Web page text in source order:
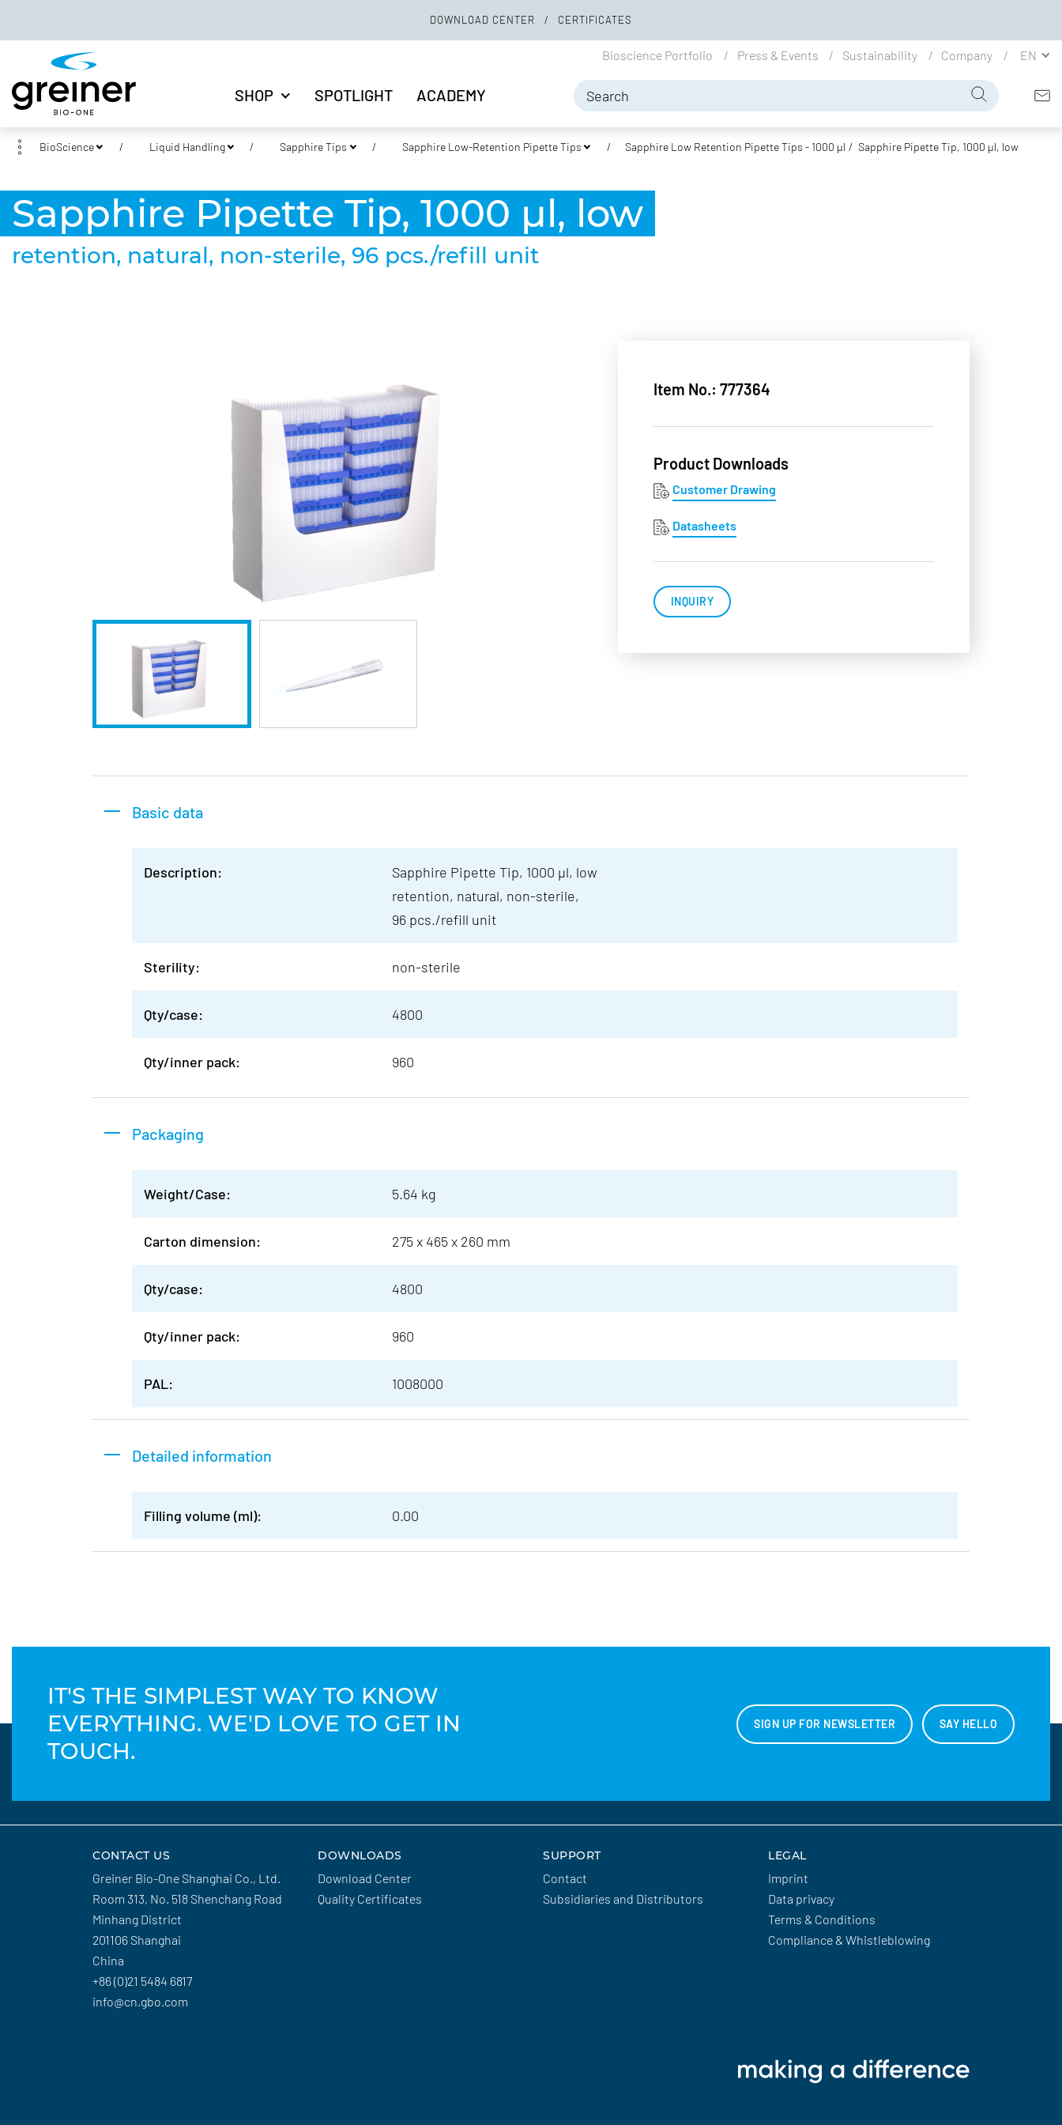
DOWNLOAD CENTER CERTIFICATES
SHOP SPOTLIGHT ACADEMY
Bioscience Portfolio Press & Events Sustainability Company EN
BioScience Liquid Handling Sapphire Tips Sapphire Low-Retention Pipette Tips Sapphire Low Retention Pipette Tips - 1000 µl Sapphire Pipette Tip, 1000 µl, low
Sapphire Pipette Tip, 1000 µl, low
retention, natural, non-sterile, 96 pcs./refill unit
Item No.: 777364
Product Downloads
Customer Drawing
Datasheets
INQUIRY
Basic data
Description:
Sapphire Pipette Tip, 1000 µl, low
retention, natural, non-sterile,
96 pcs./refill unit
Sterility: non-sterile
Qty/case: 4800
Qty/inner pack: 960
Packaging
Weight/Case: 5.64 kg
Carton dimension: 275 x 465 x 260 mm
Qty/case: 4800
Qty/inner pack: 960
PAL: 1008000
Detailed information
Filling volume (ml): 0.00
IT'S THE SIMPLEST WAY TO KNOW
EVERYTHING. WE'D LOVE TO GET IN
TOUCH.
SIGN UP FOR NEWSLETTER SAY HELLO
CONTACT US
Greiner Bio-One Shanghai Co., Ltd.
Room 313, No. 518 Shenchang Road
Minhang District
201106 Shanghai
China
+86 (0)21 5484 6817
info@cn.gbo.com
DOWNLOADS
Download Center
Quality Certificates
SUPPORT
Contact
Subsidiaries and Distributors
LEGAL
Imprint
Data privacy
Terms & Conditions
Compliance & Whistleblowing